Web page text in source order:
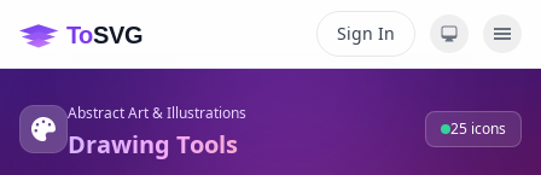
Sign In
Abstract Art & Illustrations
Drawing Tools 25 icons